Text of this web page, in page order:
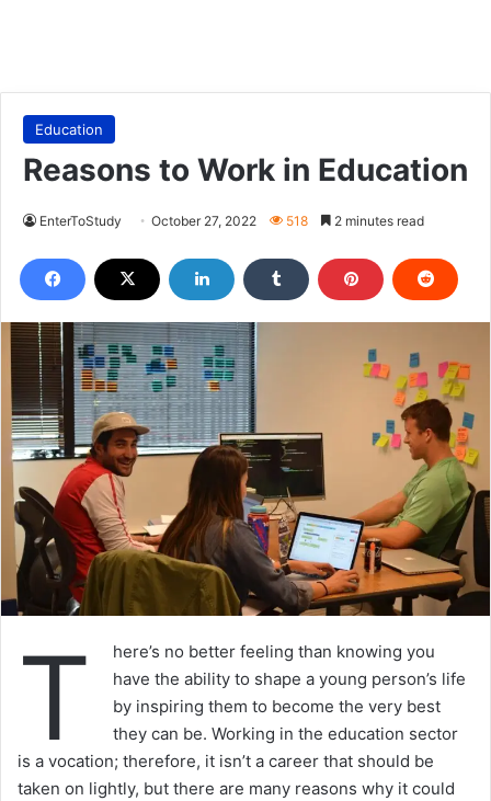
Education
Reasons to Work in Education
EnterToStudy October 27, 2022 518 2 minutes read
T
here’s no better feeling than knowing you
have the ability to shape a young person’s life
by inspiring them to become the very best
they can be. Working in the education sector
is a vocation; therefore, it isn’t a career that should be
taken on lightly, but there are many reasons why it could